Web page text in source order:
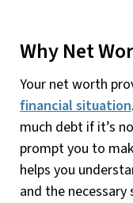
Why Net
Your net worth
financial situation
much debt if it’s
prompt you to
helps you
and the